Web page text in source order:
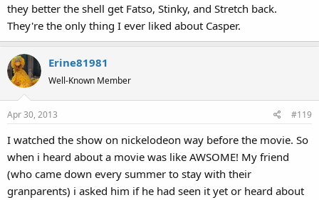
they better the shell get Fatso, Stinky, and Stretch back.
They're the only thing I ever liked about Casper.
Erine81981
Well-Known Member
Apr 30, 2013 #119
I watched the show on nickelodeon way before the movie. So
when i heard about a movie was like AWSOME! My friend
(who came down every summer to stay with their
granparents) i asked him if he had seen it yet or heard about